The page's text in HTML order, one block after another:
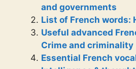
and governments
List of French words:
Useful advanced
Crime and criminality
Essential French